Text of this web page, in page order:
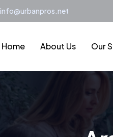
info@urbanpros.net
Home About Us Our